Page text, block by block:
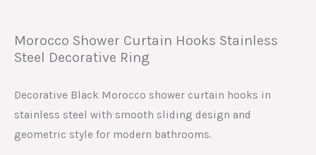
Morocco Shower Curtain Hooks Stainless
Steel Decorative Ring
Decorative Black Morocco shower curtain hooks in
stainless steel with smooth sliding design and
geometric style for modern bathrooms.